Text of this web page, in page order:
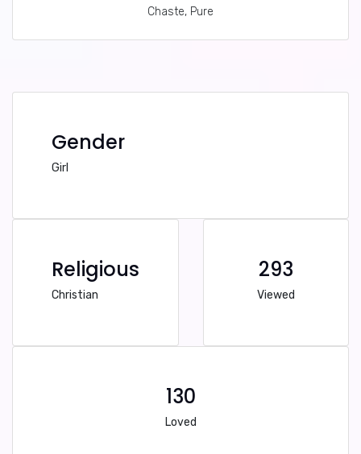
Chaste, Pure
Gender
Girl
Religious
Christian
293
Viewed
130
Loved